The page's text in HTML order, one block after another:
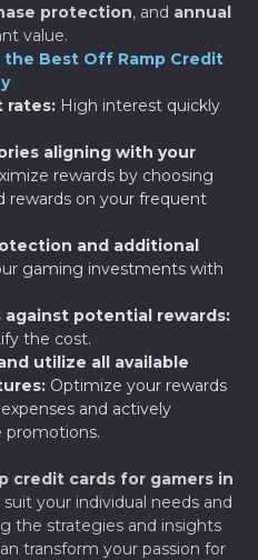
protection, and annual
value.
the Best Off Ramp Credit
rates: High interest quickly
aligning with your
rewards by choosing
rewards on your frequent
and additional
gaming investments with
against potential rewards:
the cost.
utilize all available
Optimize your rewards
and actively
promotions.
credit cards for gamers in
your individual needs and
the strategies and insights
transform your passion for